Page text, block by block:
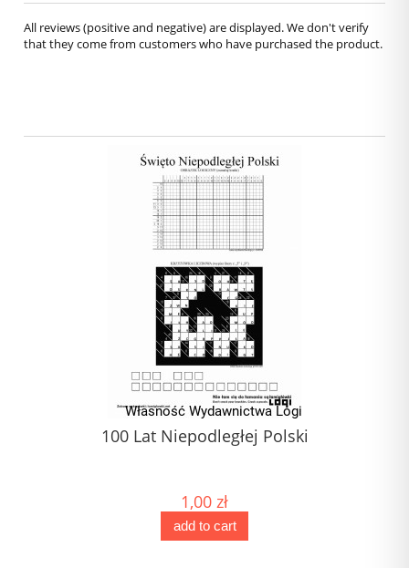
All reviews (positive and negative) are displayed. We don't verify
that they come from customers who have purchased the product.
100 Lat Niepodległej Polski
1,00 zł
add to cart